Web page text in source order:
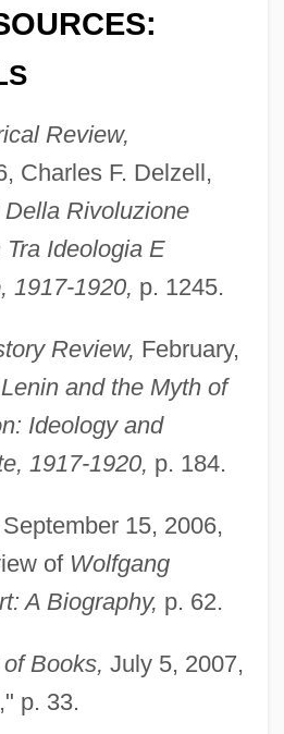
Review,
Charles F. Delzell,
Della Rivoluzione
Ideologia E
1917-1920, p. 1245.
Review, February,
Lenin and the Myth of
Ideology and
1917-1920, p. 184.
September 15, 2006,
of Wolfgang
A Biography, p. 62.
Books, July 5, 2007,
p. 33.